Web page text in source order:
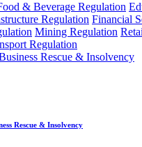
& Beverage Regulation
Regulation Financial
Mining Regulation
Regulation
Rescue & Insolvency
Rescue & Insolvency